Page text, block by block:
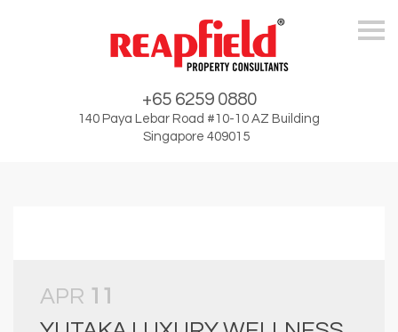
+65 6259 0880
140 Paya Lebar Road #10-10 AZ Building
Singapore 409015
APR 11